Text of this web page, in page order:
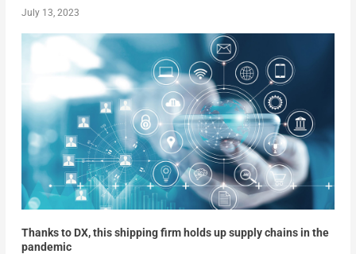
July 13, 2023
Thanks to DX, this shipping firm holds up supply chains in the
pandemic